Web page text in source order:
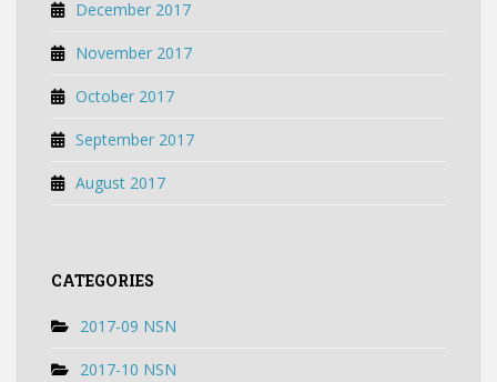
December 2017
November 2017
October 2017
September 2017
August 2017
CATEGORIES
2017-09 NSN
2017-10 NSN